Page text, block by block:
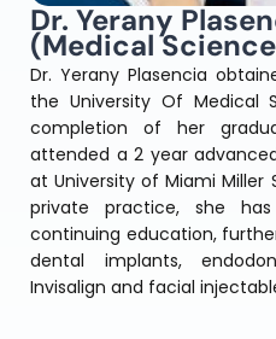
Dr. Yerany
(Medical
Dr. Yerany Plasencia
the University Of Medical
completion of her
attended a 2 year
at University of Miami Miller
private practice, she
continuing education,
dental implants,
Invisalign and facial